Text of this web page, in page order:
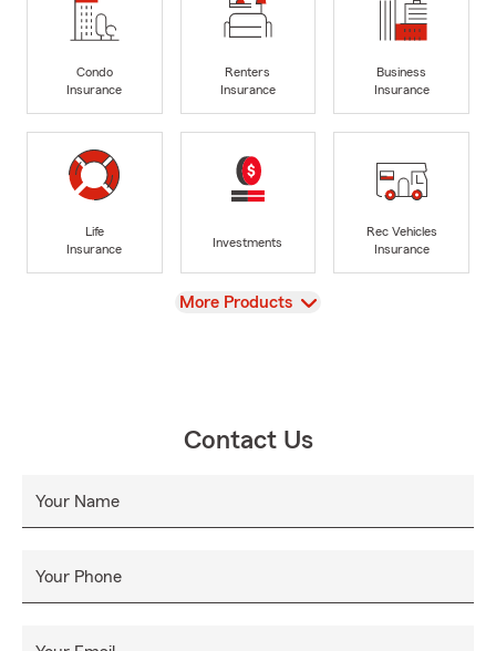
Condo
Insurance
Renters
Insurance
Business
Insurance
Life
Insurance
Investments
Rec Vehicles
Insurance
View
More Products
Contact Us
Your Name
Your Phone